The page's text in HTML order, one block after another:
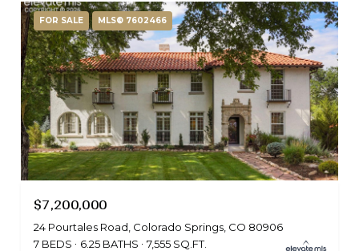
FOR SALE MLS® 7602466
$7,200,000
24 Pourtales Road, Colorado Springs, CO 80906
7 BEDS
6.25 BATHS 7,555 SQ.FT.